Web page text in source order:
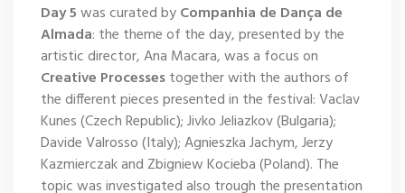
Day 5was curated byCompanhia de Dança de
Almada: the theme of the day, presented by the
artistic director, Ana Macara, was a focus on
Creative Processestogether with the authors of
the different pieces presented in the festival: Vaclav
Kunes (Czech Republic); Jivko Jeliazkov (Bulgaria);
Davide Valrosso (Italy); Agnieszka Jachym, Jerzy
Kazmierczak and Zbigniew Kocieba (Poland). The
topic was investigated also trough the presentation